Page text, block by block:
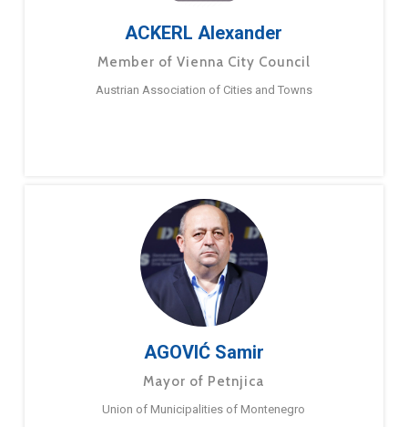
ACKERL Alexander
Member of Vienna City Council
Austrian Association of Cities and Towns
AGOVIĆ Samir
Mayor of Petnjica
Union of Municipalities of Montenegro